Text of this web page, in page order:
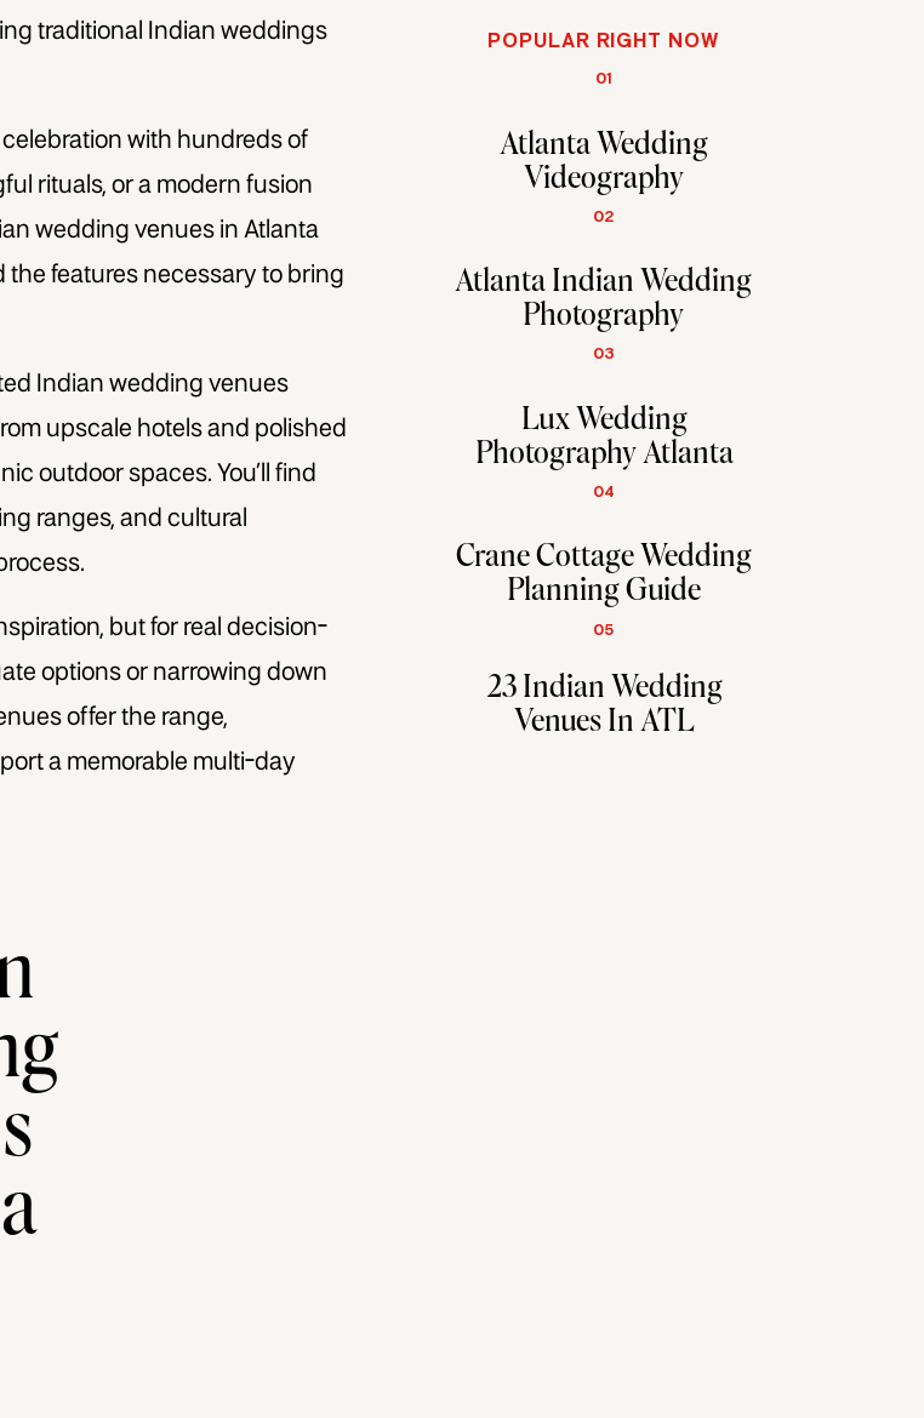
POPULAR RIGHT NOW
Atlanta Wedding
Videography
Atlanta Indian Wedding
Photography
Lux Wedding
Photography Atlanta
01
02
03
Crane Cottage Wedding
Planning Guide
04
23 Indian Wedding
Venues In ATL
05
traditional Indian weddings
celebration with hundreds of
rituals, or a modern fusion
wedding venues in Atlanta
the features necessary to bring
Indian wedding venues
upscale hotels and polished
outdoor spaces. You’ll find
ranges, and cultural
but for real decision-
options or narrowing down
offer the range,
a memorable multi-day